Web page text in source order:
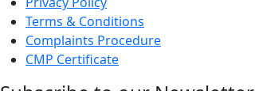
Terms & Conditions
Complaints Procedure
CMP Certificate